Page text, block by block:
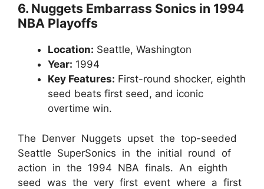
6. Nuggets Embarrass Sonics in 1994
NBA Playoffs
Location: Seattle, Washington
Year: 1994
Key Features: First-round shocker, eighth
seed beats first seed, and iconic
overtime win.
The Denver Nuggets upset the top-seeded
Seattle SuperSonics in the initial round of
action in the 1994 NBA finals. An eighth
seed was the very first event where a first